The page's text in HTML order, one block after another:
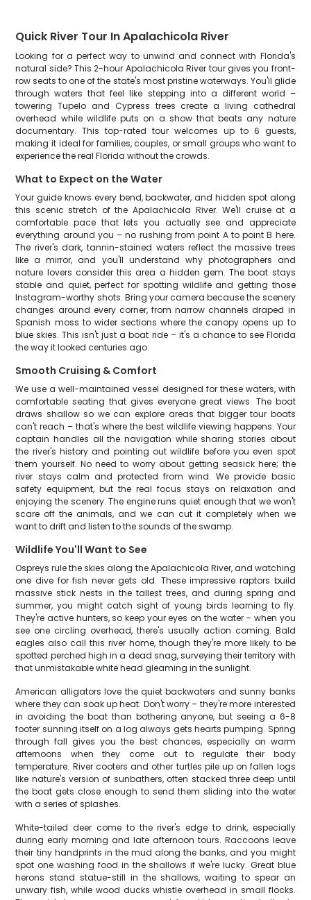
Quick River Tour In Apalachicola River
Looking for a perfect way to unwind and connect with Florida's
natural side? This 2-hour Apalachicola River tour gives you front-
row seats to one of the state's most pristine waterways. You'll glide
through waters that feel like stepping into a different world –
towering Tupelo and Cypress trees create a living cathedral
overhead while wildlife puts on a show that beats any nature
documentary. This top-rated tour welcomes up to 6 guests,
making it ideal for families, couples, or small groups who want to
experience the real Florida without the crowds.
What to Expect on the Water
Your guide knows every bend, backwater, and hidden spot along
this scenic stretch of the Apalachicola River. We'll cruise at a
comfortable pace that lets you actually see and appreciate
everything around you – no rushing from point A to point B here.
The river's dark, tannin-stained waters reflect the massive trees
like a mirror, and you'll understand why photographers and
nature lovers consider this area a hidden gem. The boat stays
stable and quiet, perfect for spotting wildlife and getting those
Instagram-worthy shots. Bring your camera because the scenery
changes around every corner, from narrow channels draped in
Spanish moss to wider sections where the canopy opens up to
blue skies. This isn't just a boat ride – it's a chance to see Florida
the way it looked centuries ago.
Smooth Cruising & Comfort
We use a well-maintained vessel designed for these waters, with
comfortable seating that gives everyone great views. The boat
draws shallow so we can explore areas that bigger tour boats
can't reach – that's where the best wildlife viewing happens. Your
captain handles all the navigation while sharing stories about
the river's history and pointing out wildlife before you even spot
them yourself. No need to worry about getting seasick here; the
river stays calm and protected from wind. We provide basic
safety equipment, but the real focus stays on relaxation and
enjoying the scenery. The engine runs quiet enough that we won't
scare off the animals, and we can cut it completely when we
want to drift and listen to the sounds of the swamp.
Wildlife You'll Want to See
Ospreys rule the skies along the Apalachicola River, and watching
one dive for fish never gets old. These impressive raptors build
massive stick nests in the tallest trees, and during spring and
summer, you might catch sight of young birds learning to fly.
They're active hunters, so keep your eyes on the water – when you
see one circling overhead, there's usually action coming. Bald
eagles also call this river home, though they're more likely to be
spotted perched high in a dead snag, surveying their territory with
that unmistakable white head gleaming in the sunlight.
American alligators love the quiet backwaters and sunny banks
where they can soak up heat. Don't worry – they're more interested
in avoiding the boat than bothering anyone, but seeing a 6-8
footer sunning itself on a log always gets hearts pumping. Spring
through fall gives you the best chances, especially on warm
afternoons when they come out to regulate their body
temperature. River cooters and other turtles pile up on fallen logs
like nature's version of sunbathers, often stacked three deep until
the boat gets close enough to send them sliding into the water
with a series of splashes.
White-tailed deer come to the river's edge to drink, especially
during early morning and late afternoon tours. Raccoons leave
their tiny handprints in the mud along the banks, and you might
spot one washing food in the shallows if we're lucky. Great blue
herons stand statue-still in the shallows, waiting to spear an
unwary fish, while wood ducks whistle overhead in small flocks.